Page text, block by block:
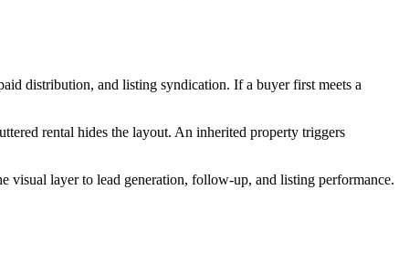
distribution, and listing syndication. If a buyer first meets a
rental hides the layout. An inherited property triggers
visual layer to lead generation, follow-up, and listing performance.